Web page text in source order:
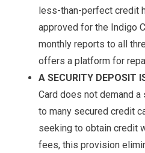
less-than-perfect credit
approved for the Indigo
monthly reports to all
offers a platform for
A SECURITY DEPOSIT
Card does not demand
to many secured credit
seeking to obtain credit
fees, this provision